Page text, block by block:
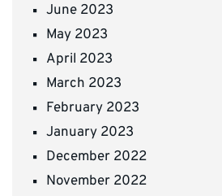
June 2023
May 2023
April 2023
March 2023
February 2023
January 2023
December 2022
November 2022